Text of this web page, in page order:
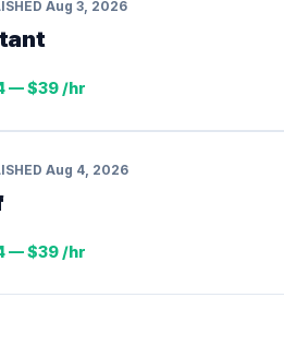
Aug 3, 2026
— $39 /hr
Aug 4, 2026
— $39 /hr